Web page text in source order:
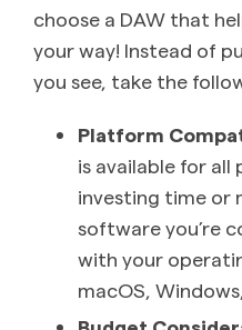
choose a DAW that
your way! Instead of
you see, take the
Platform
is available for
investing time or
software you’re
with your
macOS,